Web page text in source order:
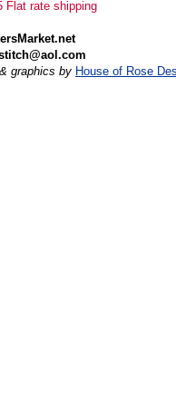
Flat rate shipping
graphics by House of Rose